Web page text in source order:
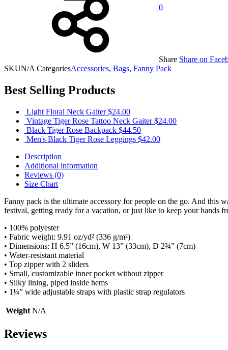
0
Share Share on
SKUN/A CategoriesAccessories, Bags, Fanny Pack
Best Selling Products
Light Floral Neck Gaiter $24.00
Vintage Tiger Rose Tattoo Neck Gaiter $24.00
Black Tiger Rose Backpack $44.50
Men's Black Tiger Rose Leggings $42.00
Description
Additional information
Reviews (0)
Size Chart
Fanny pack is the ultimate accessory for people on the go. And this
festival, getting ready for a vacation, or just like to keep your hands
• 100% polyester
• Fabric weight: 9.91 oz/yd² (336 g/m²)
• Dimensions: H 6.5” (16cm), W 13” (33cm), D 2¾” (7cm)
• Water-resistant material
• Top zipper with 2 sliders
• Small, customizable inner pocket without zipper
• Silky lining, piped inside hems
• 1¼” wide adjustable straps with plastic strap regulators
Weight N/A
Reviews